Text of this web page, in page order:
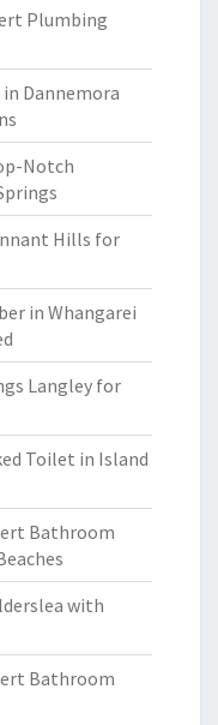
Plumbing
Dannemora
Notch
Hills for
in Whangarei
Langley for
Toilet in Island
Bathroom
with
Bathroom